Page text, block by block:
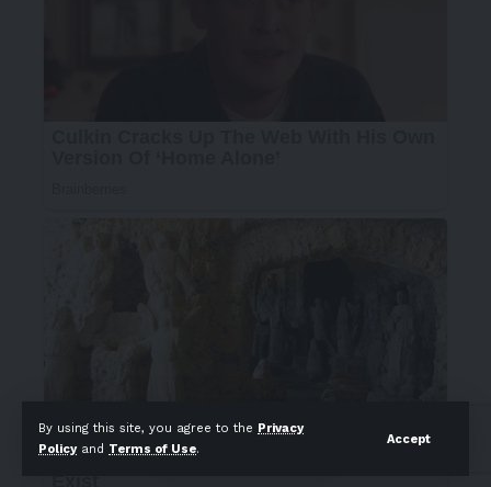
By using this site, you agree to the Privacy
Policyand Terms of Use.
Accept